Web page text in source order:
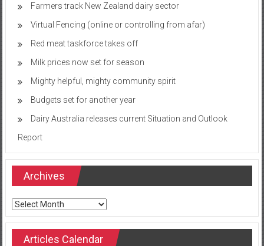
Farmers track New Zealand dairy sector
Virtual Fencing (online or controlling from afar)
Red meat taskforce takes off
Milk prices now set for season
Mighty helpful, mighty community spirit
Budgets set for another year
Dairy Australia releases current Situation and Outlook
Report
Archives
Archives
Articles Calendar